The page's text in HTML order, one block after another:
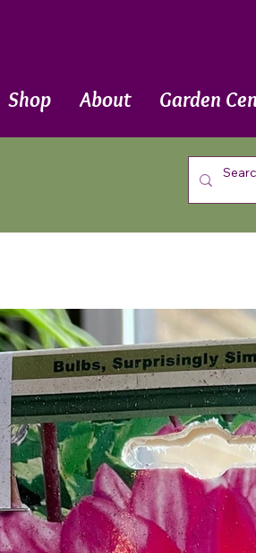
Shop About Garden